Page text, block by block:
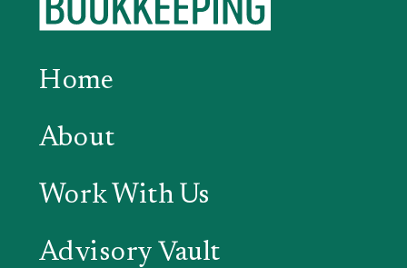
Home
About
Work With Us
Advisory Vault